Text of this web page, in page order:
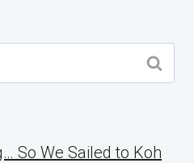
So We Sailed to Koh